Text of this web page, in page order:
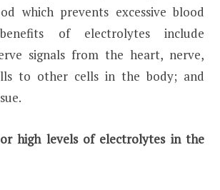
which prevents excessive blood
of electrolytes include
signals from the heart, nerve,
to other cells in the body; and
high levels of electrolytes in the